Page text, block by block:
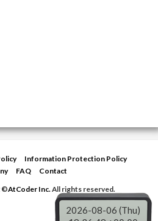
Information Protection Policy
FAQ
Contact
©AtCoder Inc.All rights reserved.
2026-08-06 (Thu)